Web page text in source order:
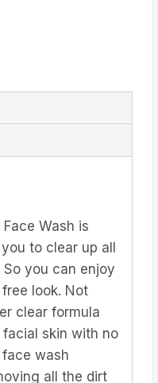
Face Wash is
to clear up all
you can enjoy
look. Not
clear formula
skin with no
wash
all the dirt